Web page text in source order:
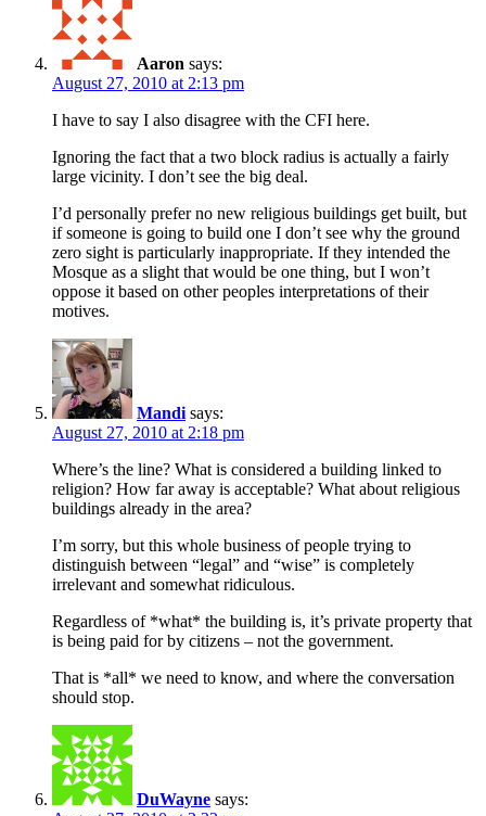
Aaron says:
August 27, 2010 at 2:13 pm
I have to say I also disagree with the CFI here.
Ignoring the fact that a two block radius is actually a fairly
large vicinity. I don’t see the big deal.
I’d personally prefer no new religious buildings get built, but
if someone is going to build one I don’t see why the ground
zero sight is particularly inappropriate. If they intended the
Mosque as a slight that would be one thing, but I won’t
oppose it based on other peoples interpretations of their
motives.
Mandi says:
August 27, 2010 at 2:18 pm
Where’s the line? What is considered a building linked to
religion? How far away is acceptable? What about religious
buildings already in the area?
I’m sorry, but this whole business of people trying to
distinguish between “legal” and “wise” is completely
irrelevant and somewhat ridiculous.
Regardless of *what* the building is, it’s private property that
is being paid for by citizens – not the government.
That is *all* we need to know, and where the conversation
should stop.
DuWayne says: